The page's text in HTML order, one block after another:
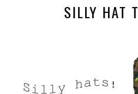
SILLY HAT